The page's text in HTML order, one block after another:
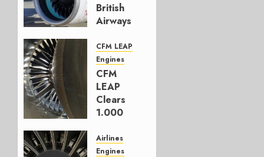
British
Airways
GTF
over
LEAP
JULY 20,
2026
0
CFM LEAP
Engines
CFM
LEAP
Clears
1.000
in HY1
Airlines
Engines